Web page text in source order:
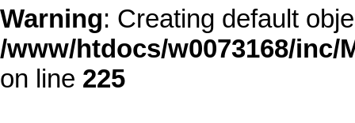
Warning: Creating default
/www/htdocs/w0073168/
on line 225